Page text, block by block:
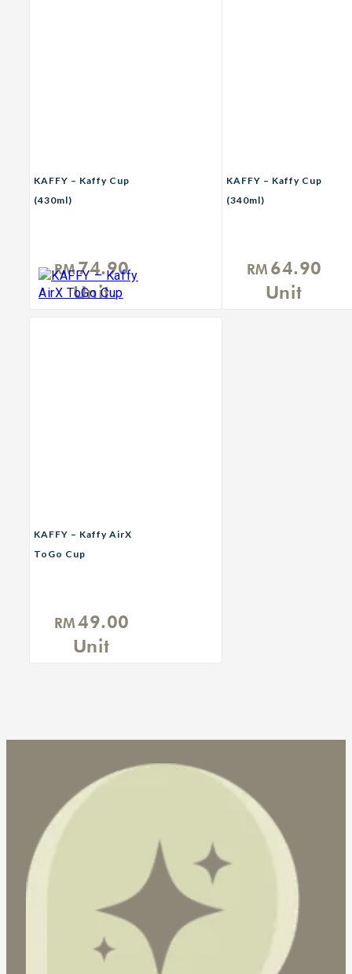
KAFFY – Kaffy Cup
(430ml)
RM74.90
Unit
KAFFY – Kaffy Cup
(340ml)
RM64.90
Unit
KAFFY – Kaffy AirX
ToGo Cup
RM49.00
Unit